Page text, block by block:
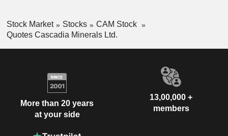
Stock Market Stocks
CAM Stock
Quotes Cascadia Minerals Ltd.
More than 20 years
at your side
13,00,000 +
members